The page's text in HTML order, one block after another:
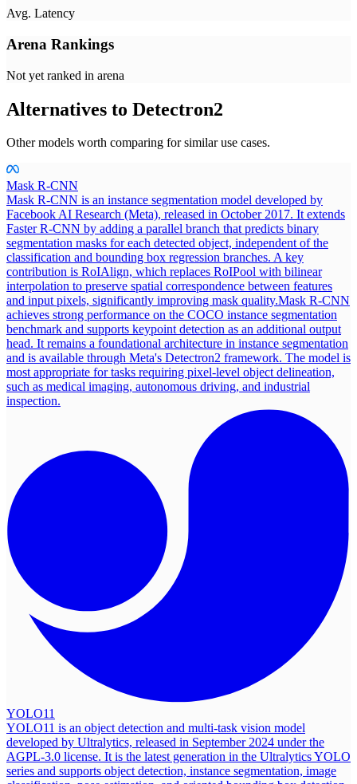
Avg. Latency
Arena Rankings
Not yet ranked in arena
Alternatives to Detectron2
Other models worth comparing for similar use cases.
Mask R-CNN
Mask R-CNN is an instance segmentation model developed by
Facebook AI Research (Meta), released in October 2017. It extends
Faster R-CNN by adding a parallel branch that predicts binary
segmentation masks for each detected object, independent of the
classification and bounding box regression branches. A key
contribution is RoIAlign, which replaces RoIPool with bilinear
interpolation to preserve spatial correspondence between features
and input pixels, significantly improving mask quality.Mask R-CNN
achieves strong performance on the COCO instance segmentation
benchmark and supports keypoint detection as an additional output
head. It remains a foundational architecture in instance segmentation
and is available through Meta's Detectron2 framework. The model is
most appropriate for tasks requiring pixel-level object delineation,
such as medical imaging, autonomous driving, and industrial
inspection.
YOLO11
YOLO11 is an object detection and multi-task vision model
developed by Ultralytics, released in September 2024 under the
AGPL-3.0 license. It is the latest generation in the Ultralytics YOLO
series and supports object detection, instance segmentation, image